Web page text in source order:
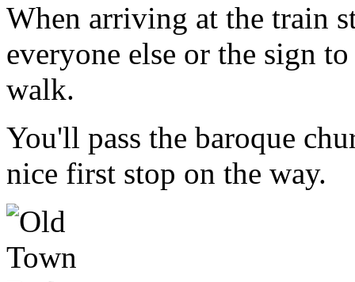
When arriving at the train
everyone else or the sign
walk.
You'll pass the baroque
nice first stop on the way.